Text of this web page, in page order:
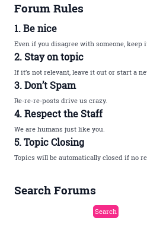
Forum Rules
1. Be nice
Even if you disagree with someone, keep
2. Stay on topic
If it’s not relevant, leave it out or start a
3. Don’t Spam
Re-re-re-posts drive us crazy.
4. Respect the Staff
We are humans just like you.
5. Topic Closing
Topics will be automatically closed if no
Search Forums